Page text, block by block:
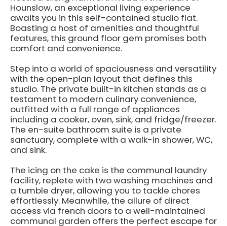
Hounslow, an exceptional living experience
awaits you in this self-contained studio flat.
Boasting a host of amenities and thoughtful
features, this ground floor gem promises both
comfort and convenience.
Step into a world of spaciousness and versatility
with the open-plan layout that defines this
studio. The private built-in kitchen stands as a
testament to modern culinary convenience,
outfitted with a full range of appliances
including a cooker, oven, sink, and fridge/freezer.
The en-suite bathroom suite is a private
sanctuary, complete with a walk-in shower, WC,
and sink.
The icing on the cake is the communal laundry
facility, replete with two washing machines and
a tumble dryer, allowing you to tackle chores
effortlessly. Meanwhile, the allure of direct
access via french doors to a well-maintained
communal garden offers the perfect escape for